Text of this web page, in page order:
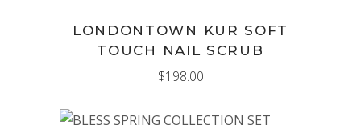
LONDONTOWN KUR SOFT
TOUCH NAIL SCRUB
$198.00